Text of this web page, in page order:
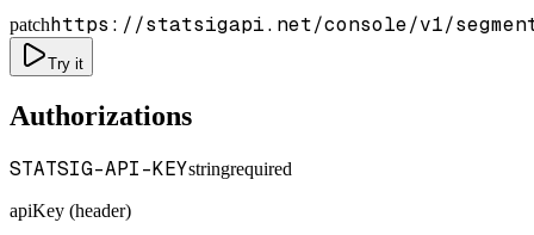
patchhttps://statsigapi.net/console/v1/
Try it
Authorizations
STATSIG-API-KEYstringrequired
apiKey (header)